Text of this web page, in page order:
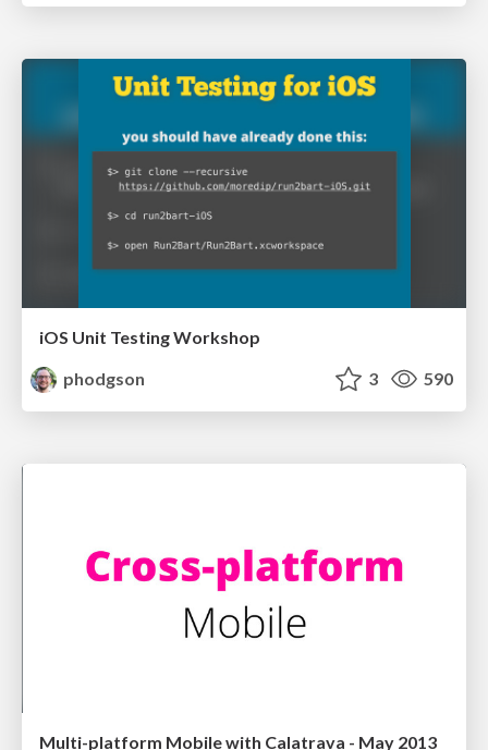
iOS Unit Testing Workshop
phodgson
3 590
Multi-platform Mobile with Calatrava - May 2013